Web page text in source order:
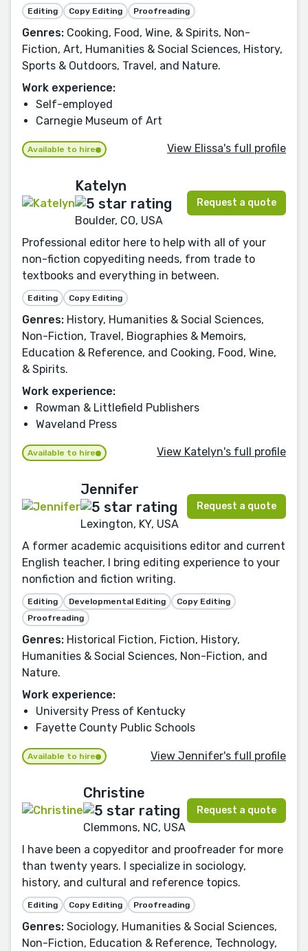
Editing Copy Editing Proofreading
Genres: Cooking, Food, Wine, & Spirits, Non-
Fiction, Art, Humanities & Social Sciences, History,
Sports & Outdoors, Travel, and Nature.
Work experience:
Self-employed
Carnegie Museum of Art
Available to hire View Elissa's full profile
Katelyn
Boulder, CO, USA
Request a quote
Professional editor here to help with all of your
non-fiction copyediting needs, from trade to
textbooks and everything in between.
Editing Copy Editing
Genres: History, Humanities & Social Sciences,
Non-Fiction, Travel, Biographies & Memoirs,
Education & Reference, and Cooking, Food, Wine,
& Spirits.
Work experience:
Rowman & Littlefield Publishers
Waveland Press
Available to hire View Katelyn's full profile
Jennifer
Lexington, KY, USA
Request a quote
A former academic acquisitions editor and current
English teacher, I bring editing experience to your
nonfiction and fiction writing.
Editing Developmental Editing
Copy Editing
Proofreading
Genres: Historical Fiction, Fiction, History,
Humanities & Social Sciences, Non-Fiction, and
Nature.
Work experience:
University Press of Kentucky
Fayette County Public Schools
Available to hire View Jennifer's full profile
Christine
Clemmons, NC, USA
Request a quote
I have been a copyeditor and proofreader for more
than twenty years. I specialize in sociology,
history, and cultural and reference topics.
Editing Copy Editing Proofreading
Genres: Sociology, Humanities & Social Sciences,
Non-Fiction, Education & Reference, Technology,